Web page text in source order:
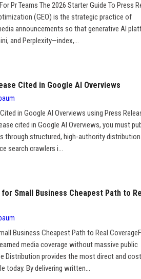
Pr Teams The 2026 Starter Guide To Press
(GEO) is the strategic practice of
announcements so that generative AI
and Perplexity—index,...
Cited in Google AI Overviews
in Google AI Overviews using Press
cited in Google AI Overviews, you must
through structured, high-authority distribution
search crawlers i...
Small Business Cheapest Path to
Business Cheapest Path to Real
media coverage without massive public
Distribution provides the most direct and
today. By delivering written...